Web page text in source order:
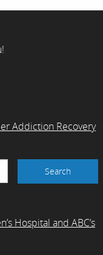
Addiction Recovery
Hospital and ABC’s